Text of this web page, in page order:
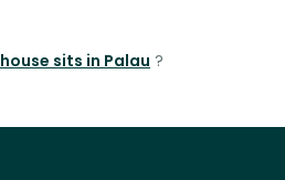
house sits in Palau ?